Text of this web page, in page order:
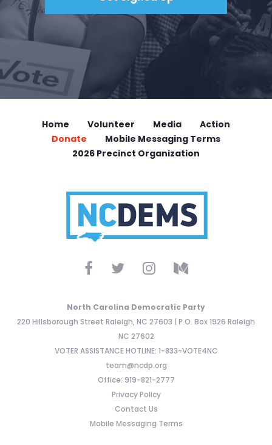
Your Party
Action
Vote
Donate
Home Volunteer Media
Action
Donate
Mobile Messaging Terms
2026 Precinct Organization
North Carolina Democratic Party
220 Hillsborough Street Raleigh, NC 27603 | P.O. Box 1926 Raleigh
NC 27602
VOTER ASSISTANCE HOTLINE: 1-833-VOTE4NC
team@ncdp.org
Office: 919-821-2777
Privacy Policy
Contact Us
Mobile Messaging Terms